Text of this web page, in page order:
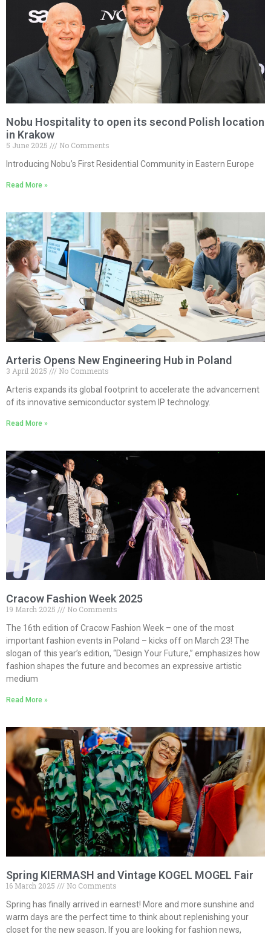
Nobu Hospitality to open its second Polish location
in Krakow
5 June 2025
No Comments
Introducing Nobu’s First Residential Community in Eastern Europe
Read More »
Arteris Opens New Engineering Hub in Poland
3 April 2025
No Comments
Arteris expands its global footprint to accelerate the advancement
of its innovative semiconductor system IP technology.
Read More »
Cracow Fashion Week 2025
19 March 2025
No Comments
The 16th edition of Cracow Fashion Week – one of the most
important fashion events in Poland – kicks off on March 23! The
slogan of this year’s edition, “Design Your Future,” emphasizes how
fashion shapes the future and becomes an expressive artistic
medium
Read More »
Spring KIERMASH and Vintage KOGEL MOGEL Fair
16 March 2025
No Comments
Spring has finally arrived in earnest! More and more sunshine and
warm days are the perfect time to think about replenishing your
closet for the new season. If you are looking for fashion news,